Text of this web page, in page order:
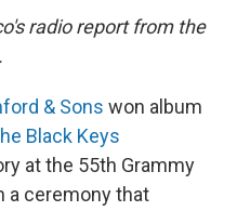
radio report from the
& Sons won album
Black Keys
at the 55th Grammy
a ceremony that